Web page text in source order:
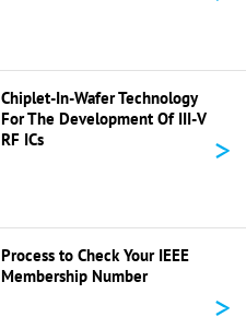
Chiplet-In-Wafer Technology
For The Development Of III-V
RF ICs
>
Process to Check Your IEEE
Membership Number
>